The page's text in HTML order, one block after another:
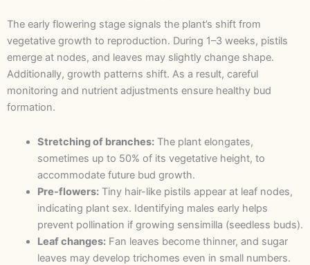
The early flowering stage signals the plant’s shift from
vegetative growth to reproduction. During 1–3 weeks, pistils
emerge at nodes, and leaves may slightly change shape.
Additionally, growth patterns shift. As a result, careful
monitoring and nutrient adjustments ensure healthy bud
formation.
Stretching of branches:The plant elongates,
sometimes up to 50% of its vegetative height, to
accommodate future bud growth.
Pre-flowers:Tiny hair-like pistils appear at leaf nodes,
indicating plant sex. Identifying males early helps
prevent pollination if growing sensimilla (seedless buds).
Leaf changes:Fan leaves become thinner, and sugar
leaves may develop trichomes even in small numbers.